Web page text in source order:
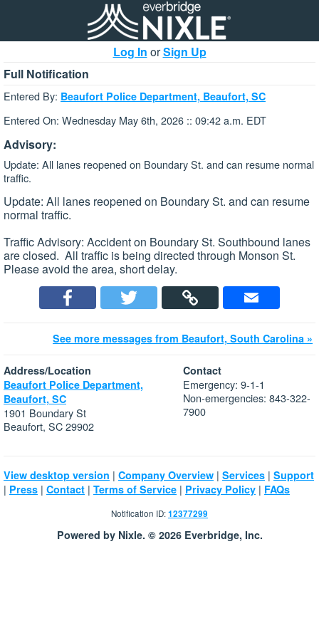
Log In orSign Up
Full Notification
Entered By: Beaufort Police Department, Beaufort, SC
Entered On: Wednesday May 6th, 2026 :: 09:42 a.m. EDT
Advisory:
Update: All lanes reopened on Boundary St. and can resume normal
traffic.
Update: All lanes reopened on Boundary St. and can resume
normal traffic.
Traffic Advisory: Accident on Boundary St. Southbound lanes
are closed. All traffic is being directed through Monson St.
Please avoid the area, short delay.
See more messages from Beaufort, South Carolina »
Address/Location
Beaufort Police Department,
Beaufort, SC
1901 Boundary St
Beaufort, SC 29902
Contact
Emergency: 9-1-1
Non-emergencies: 843-322-
7900
View desktop version | Company Overview | Services | Support
| Press | Contact | Terms of Service | Privacy Policy | FAQs
Notification ID:12377299
Powered by Nixle. © 2026 Everbridge, Inc.